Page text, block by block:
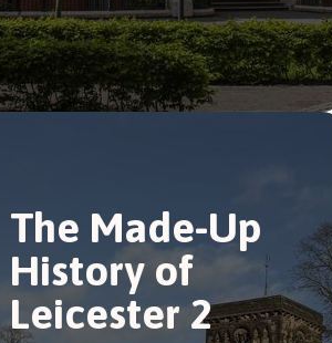
The Made-Up
History of
Leicester 2